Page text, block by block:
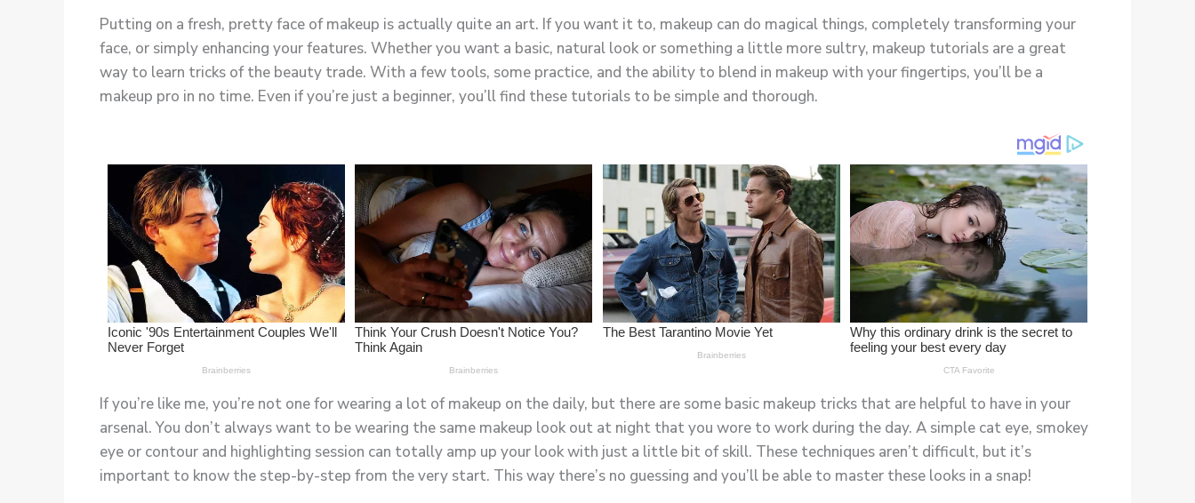
Putting on a fresh, pretty face of makeup is actually quite an art. If you want it to, makeup can do magical things, completely transforming your
face, or simply enhancing your features. Whether you want a basic, natural look or something a little more sultry, makeup tutorials are a great
way to learn tricks of the beauty trade. With a few tools, some practice, and the ability to blend in makeup with your fingertips, you’ll be a
makeup pro in no time. Even if you’re just a beginner, you’ll find these tutorials to be simple and thorough.
If you’re like me, you’re not one for wearing a lot of makeup on the daily, but there are some basic makeup tricks that are helpful to have in your
arsenal. You don’t always want to be wearing the same makeup look out at night that you wore to work during the day. A simple cat eye, smokey
eye or contour and highlighting session can totally amp up your look with just a little bit of skill. These techniques aren’t difficult, but it’s
important to know the step-by-step from the very start. This way there’s no guessing and you’ll be able to master these looks in a snap!